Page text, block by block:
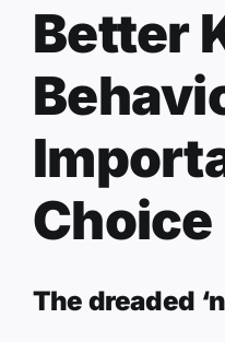
Better
Choice
The dreaded